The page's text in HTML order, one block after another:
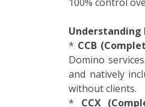
Understanding
* CCB
Domino
and natively
without clients.
* CCX